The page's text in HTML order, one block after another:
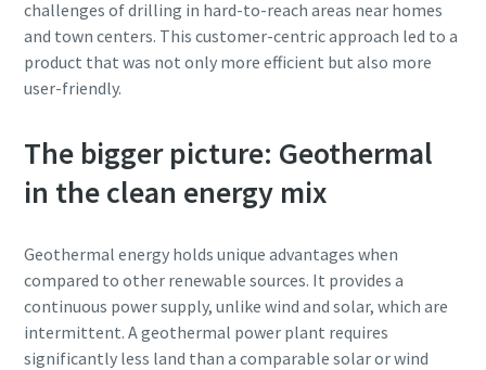
challenges of drilling in hard-to-reach areas near homes
and town centers. This customer-centric approach led to a
product that was not only more efficient but also more
user-friendly.
The bigger picture: Geothermal
in the clean energy mix
Geothermal energy holds unique advantages when
compared to other renewable sources. It provides a
continuous power supply, unlike wind and solar, which are
intermittent. A geothermal power plant requires
significantly less land than a comparable solar or wind